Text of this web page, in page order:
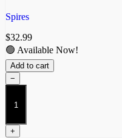
Spires
$32.99
🟢 Available Now!
Add to cart
−
Force-
Grown
Drones
quantity
+